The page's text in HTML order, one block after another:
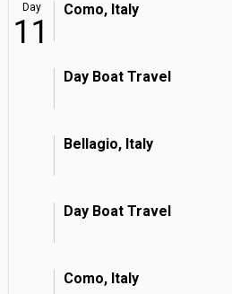
Day
11
Como, Italy
Day Boat Travel
Bellagio, Italy
Day Boat Travel
Como, Italy